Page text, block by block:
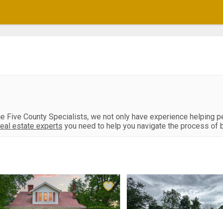
Five County Specialists, we not only have experience helping
estate experts you need to help you navigate the process of